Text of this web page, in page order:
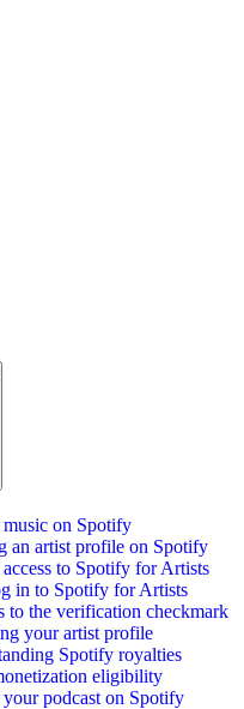
on Spotify
an artist profile on Spotify
to Spotify for Artists
in to Spotify for Artists
to the verification checkmark
your artist profile
Spotify royalties
eligibility
podcast on Spotify